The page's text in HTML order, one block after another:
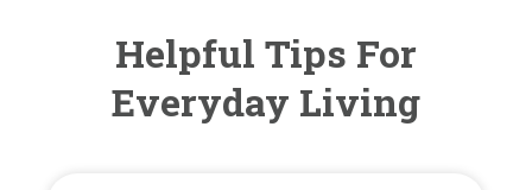
Helpful Tips For
Everyday Living